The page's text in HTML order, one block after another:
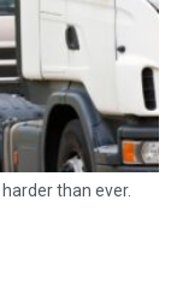
than ever.